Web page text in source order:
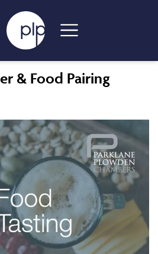
& Food Pairing